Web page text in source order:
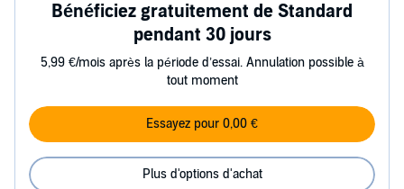
Bénéficiez gratuitement de Standard
pendant 30 jours
5,99 €/mois après la période d’essai. Annulation possible à
tout moment
Essayez pour 0,00 €
Plus d'options d'achat